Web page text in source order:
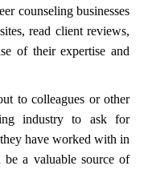
counseling businesses
read client reviews,
of their expertise and
to colleagues or other
industry to ask for
have worked with in
be a valuable source of